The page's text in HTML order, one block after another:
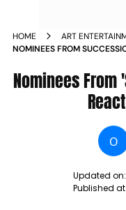
HOME
ART
NOMINEES FROM
Nominees From
O
Updated on:
Published at: